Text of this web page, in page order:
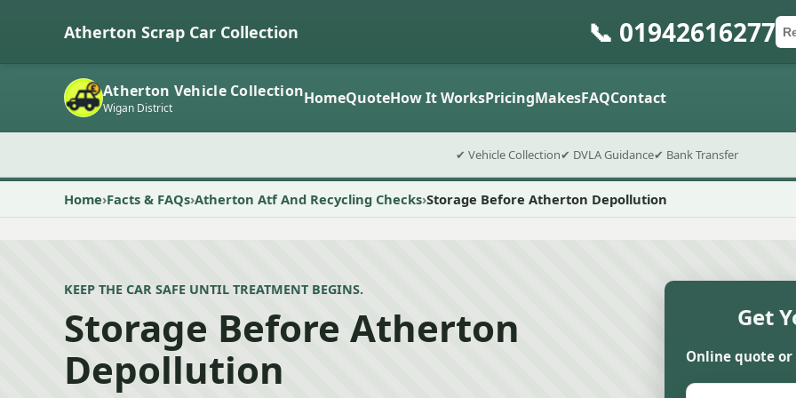
Atherton Scrap Car Collection 📞 01942616277
Atherton Vehicle Collection
Wigan District HomeQuoteHow It WorksPricingMakesFAQContact
✔ Vehicle Collection✔ DVLA Guidance✔ Bank Transfer
Home Facts & FAQs Atherton Atf And Recycling Checks Storage Before Atherton Depollution
KEEP THE CAR SAFE UNTIL TREATMENT BEGINS.
Storage Before Atherton
Depollution
Get
Online quote